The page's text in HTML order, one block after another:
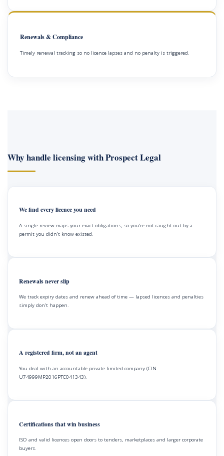
Renewals & Compliance
Timely renewal tracking so no licence lapses and no penalty is triggered.
Why handle licensing with Prospect Legal
We find every licence you need
A single review maps your exact obligations, so you’re not caught out by a
permit you didn’t know existed.
Renewals never slip
We track expiry dates and renew ahead of time — lapsed licences and penalties
simply don’t happen.
A registered firm, not an agent
You deal with an accountable private limited company (CIN
U74999MP2016PTC041343).
Certifications that win business
ISO and valid licences open doors to tenders, marketplaces and larger corporate
buyers.